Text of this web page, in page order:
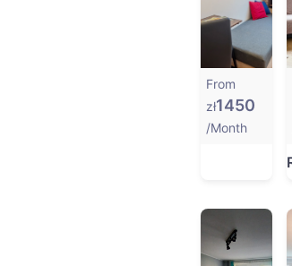
From
zł1450
/Month